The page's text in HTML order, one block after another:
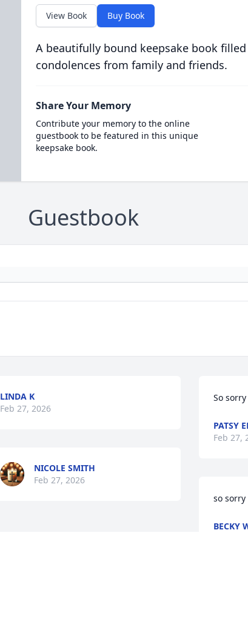
View Book Buy Book
A beautifully bound keepsake book
condolences from family and friends.
Share Your Memory
Contribute your memory to the online
guestbook to be featured in this unique
keepsake book.
Guestbook
LINDA K
Feb 27, 2026
NICOLE SMITH
Feb 27, 2026
So
PATSY
Feb 27,
so sorry
BECKY